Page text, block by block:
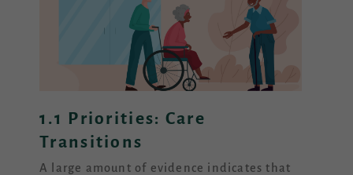
1.1 Priorities: Care
Transitions
A large amount of evidence indicates that